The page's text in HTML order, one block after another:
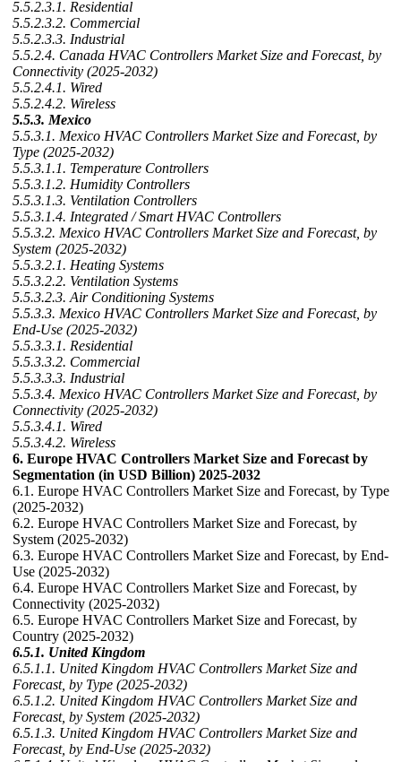
5.5.2.3.1. Residential
5.5.2.3.2. Commercial
5.5.2.3.3. Industrial
5.5.2.4. Canada HVAC Controllers Market Size and Forecast, by
Connectivity (2025-2032)
5.5.2.4.1. Wired
5.5.2.4.2. Wireless
5.5.3. Mexico
5.5.3.1. Mexico HVAC Controllers Market Size and Forecast, by
Type (2025-2032)
5.5.3.1.1. Temperature Controllers
5.5.3.1.2. Humidity Controllers
5.5.3.1.3. Ventilation Controllers
5.5.3.1.4. Integrated / Smart HVAC Controllers
5.5.3.2. Mexico HVAC Controllers Market Size and Forecast, by
System (2025-2032)
5.5.3.2.1. Heating Systems
5.5.3.2.2. Ventilation Systems
5.5.3.2.3. Air Conditioning Systems
5.5.3.3. Mexico HVAC Controllers Market Size and Forecast, by
End-Use (2025-2032)
5.5.3.3.1. Residential
5.5.3.3.2. Commercial
5.5.3.3.3. Industrial
5.5.3.4. Mexico HVAC Controllers Market Size and Forecast, by
Connectivity (2025-2032)
5.5.3.4.1. Wired
5.5.3.4.2. Wireless
6. Europe HVAC Controllers Market Size and Forecast by
Segmentation (in USD Billion) 2025-2032
6.1. Europe HVAC Controllers Market Size and Forecast, by Type
(2025-2032)
6.2. Europe HVAC Controllers Market Size and Forecast, by
System (2025-2032)
6.3. Europe HVAC Controllers Market Size and Forecast, by End-
Use (2025-2032)
6.4. Europe HVAC Controllers Market Size and Forecast, by
Connectivity (2025-2032)
6.5. Europe HVAC Controllers Market Size and Forecast, by
Country (2025-2032)
6.5.1. United Kingdom
6.5.1.1. United Kingdom HVAC Controllers Market Size and
Forecast, by Type (2025-2032)
6.5.1.2. United Kingdom HVAC Controllers Market Size and
Forecast, by System (2025-2032)
6.5.1.3. United Kingdom HVAC Controllers Market Size and
Forecast, by End-Use (2025-2032)